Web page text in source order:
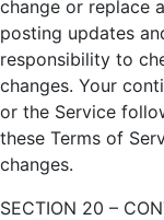
change or replace
posting updates
responsibility to
changes. Your
or the Service
these Terms of
changes.
SECTION 20 –